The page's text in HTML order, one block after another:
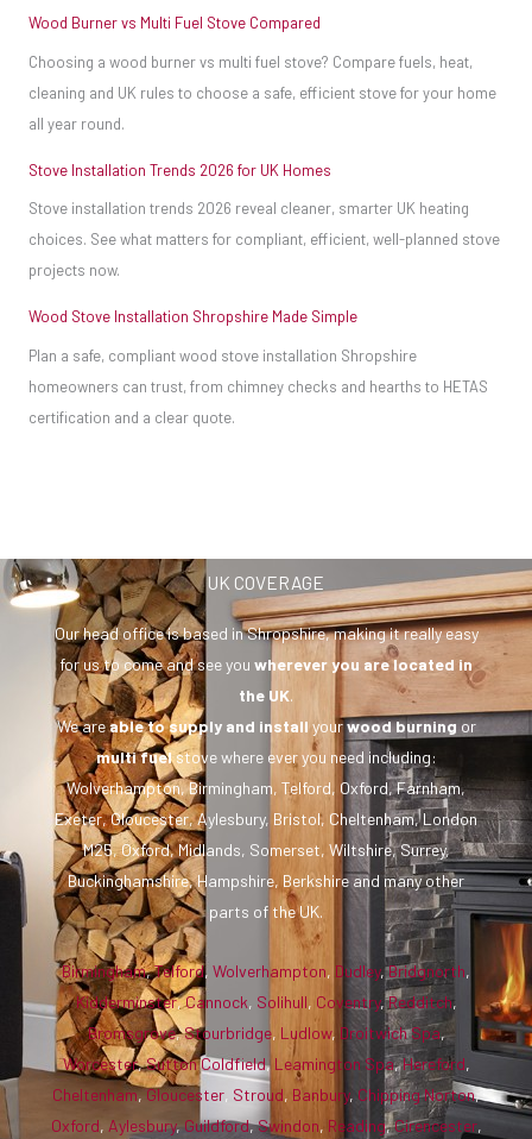
Wood Burner vs Multi Fuel Stove Compared
Choosing a wood burner vs multi fuel stove? Compare fuels, heat,
cleaning and UK rules to choose a safe, efficient stove for your home
all year round.
Stove Installation Trends 2026 for UK Homes
Stove installation trends 2026 reveal cleaner, smarter UK heating
choices. See what matters for compliant, efficient, well-planned stove
projects now.
Wood Stove Installation Shropshire Made Simple
Plan a safe, compliant wood stove installation Shropshire
homeowners can trust, from chimney checks and hearths to HETAS
certification and a clear quote.
UK COVERAGE
Our head office is based in Shropshire, making it really easy
for us to come and see you wherever you arelocated in
the UK.
We areable to supply and installyourwood burningor
multi fuelstove where ever you need including:
Wolverhampton, Birmingham, Telford, Oxford, Farnham,
Exeter, Gloucester, Aylesbury, Bristol, Cheltenham, London
M25, Oxford, Midlands, Somerset, Wiltshire, Surrey,
Buckinghamshire, Hampshire, Berkshire and many other
parts of the UK.
Birmingham,Telford, Wolverhampton, Dudley,Bridgnorth,
Kidderminster,Cannock, Solihull, Coventry,Redditch,
Bromsgrove,Stourbridge, Ludlow, Droitwich Spa,
Worcester,Sutton Coldfield, Leamington Spa,Hereford,
Cheltenham,Gloucester, Stroud, Banbury, Chipping Norton,
Oxford, Aylesbury,Guildford,Swindon, Reading,Cirencester,